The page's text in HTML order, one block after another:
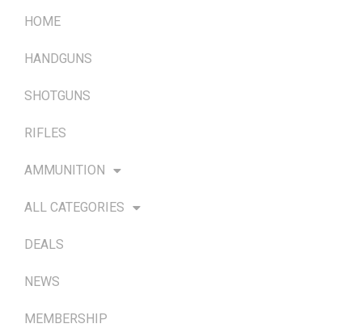
HOME
HANDGUNS
SHOTGUNS
RIFLES
AMMUNITION
ALL CATEGORIES
DEALS
NEWS
MEMBERSHIP